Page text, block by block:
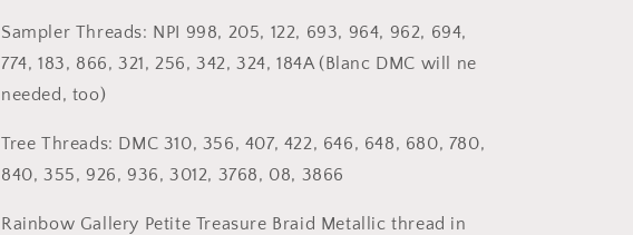
Sampler Threads: NPI 998, 205, 122, 693, 964, 962, 694,
774, 183, 866, 321, 256, 342, 324, 184A (Blanc DMC will ne
needed, too)
Tree Threads: DMC 310, 356, 407, 422, 646, 648, 680, 780,
840, 355, 926, 936, 3012, 3768, 08, 3866
Rainbow Gallery Petite Treasure Braid Metallic thread in